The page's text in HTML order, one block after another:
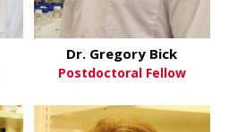
Dr. Gregory Bick
Postdoctoral Fellow